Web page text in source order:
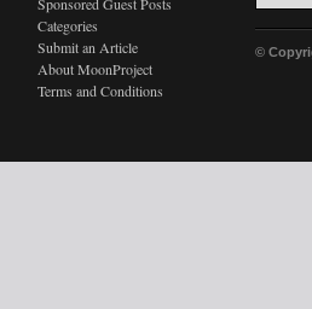
Categories
Submit an Article
About MoonProject
Terms and Conditions
©